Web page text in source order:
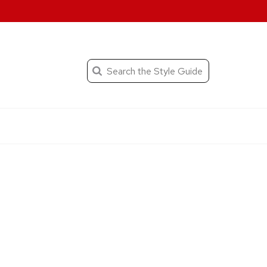
Search
the
When autocomplete